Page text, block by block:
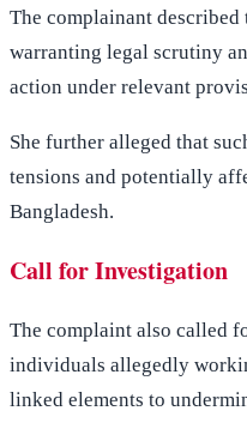
The complainant described
warranting legal scrutiny
action under relevant
She further alleged that
tensions and potentially
Bangladesh.
Call for Investigation
The complaint also called
individuals allegedly
linked elements to